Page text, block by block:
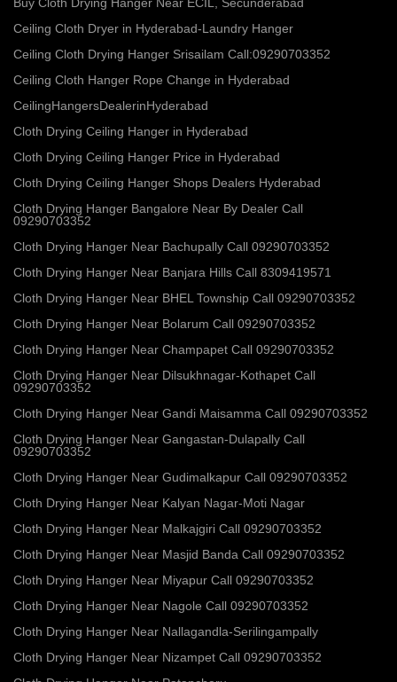
Ceiling Cloth Dryer in Hyderabad-Laundry Hanger
Ceiling Cloth Drying Hanger Srisailam Call:09290703352
Ceiling Cloth Hanger Rope Change in Hyderabad
CeilingHangersDealerinHyderabad
Cloth Drying Ceiling Hanger in Hyderabad
Cloth Drying Ceiling Hanger Price in Hyderabad
Cloth Drying Ceiling Hanger Shops Dealers Hyderabad
Cloth Drying Hanger Bangalore Near By Dealer Call
09290703352
Cloth Drying Hanger Near Bachupally Call 09290703352
Cloth Drying Hanger Near Banjara Hills Call 8309419571
Cloth Drying Hanger Near BHEL Township Call 09290703352
Cloth Drying Hanger Near Bolarum Call 09290703352
Cloth Drying Hanger Near Champapet Call 09290703352
Cloth Drying Hanger Near Dilsukhnagar-Kothapet Call
09290703352
Cloth Drying Hanger Near Gandi Maisamma Call 09290703352
Cloth Drying Hanger Near Gangastan-Dulapally Call
09290703352
Cloth Drying Hanger Near Gudimalkapur Call 09290703352
Cloth Drying Hanger Near Kalyan Nagar-Moti Nagar
Cloth Drying Hanger Near Malkajgiri Call 09290703352
Cloth Drying Hanger Near Masjid Banda Call 09290703352
Cloth Drying Hanger Near Miyapur Call 09290703352
Cloth Drying Hanger Near Nagole Call 09290703352
Cloth Drying Hanger Near Nallagandla-Serilingampally
Cloth Drying Hanger Near Nizampet Call 09290703352